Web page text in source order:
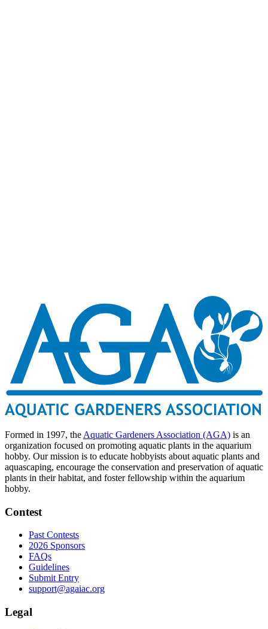
Formed in 1997, the Aquatic Gardeners Association (AGA) is an
organization focused on promoting aquatic plants in the aquarium
hobby. Our mission is to educate hobbyists about aquatic plants and
aquascaping, encourage the conservation and preservation of aquatic
plants in their habitat, and foster fellowship within the aquarium
hobby.
Contest
Past Contests
2026 Sponsors
FAQs
Guidelines
Submit Entry
support@agaiac.org
Legal